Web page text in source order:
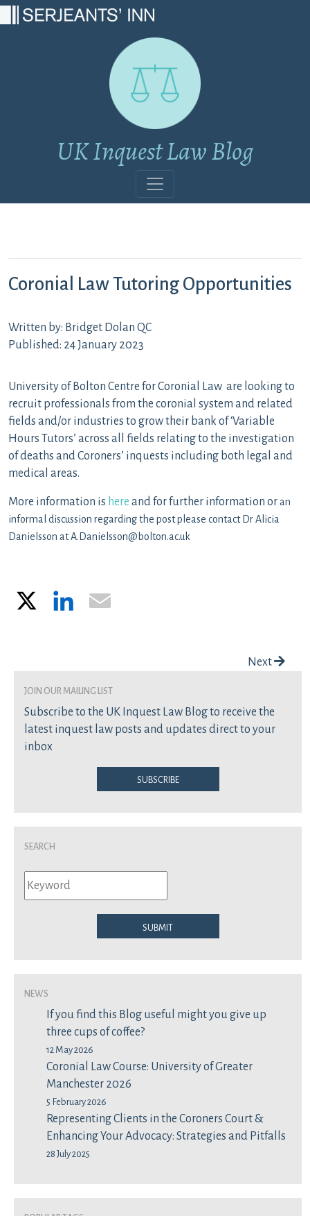
UK Inquest Law Blog
Coronial Law Tutoring Opportunities
Written by: Bridget Dolan QC
Published: 24 January 2023
University of Bolton Centre for Coronial Law are looking to
recruit professionals from the coronial system and related
fields and/or industries to grow their bank of ‘Variable
Hours Tutors’ across all fields relating to the investigation
of deaths and Coroners’ inquests including both legal and
medical areas.
More information is here and for further information oran
informal discussion regarding the post please contact Dr Alicia
Danielsson at A.Danielsson@bolton.ac.uk
LinkedIn
Next
join our mailing list
Subscribe to the UK Inquest Law Blog to receive the
latest inquest law posts and updates direct to your
inbox
Subscribe
Search
Submit
News
If you find this Blog useful might you give up
three cups of coffee?
12 May 2026
Coronial Law Course: University of Greater
Manchester 2026
5 February 2026
Representing Clients in the Coroners Court &
Enhancing Your Advocacy: Strategies and Pitfalls
28 July 2025